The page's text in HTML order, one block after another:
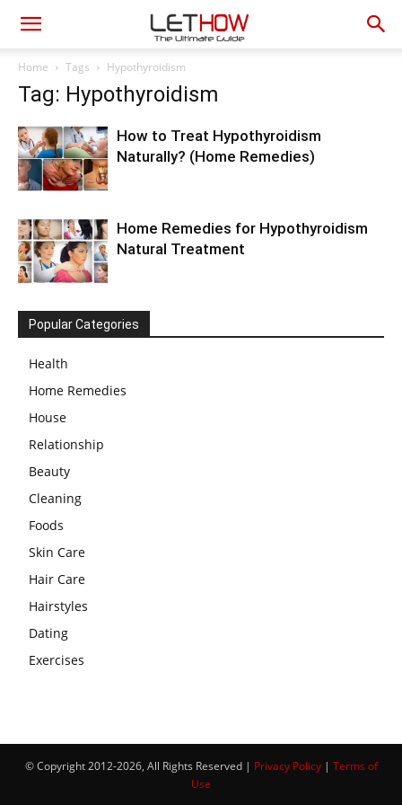
Home Tags Hypothyroidism
Tag: Hypothyroidism
How to Treat Hypothyroidism
Naturally? (Home Remedies)
Home Remedies for Hypothyroidism
Natural Treatment
Popular Categories
Health
Home Remedies
House
Relationship
Beauty
Cleaning
Foods
Skin Care
Hair Care
Hairstyles
Dating
Exercises
© Copyright 2012-2026, All Rights Reserved | Privacy Policy| Terms of
Use